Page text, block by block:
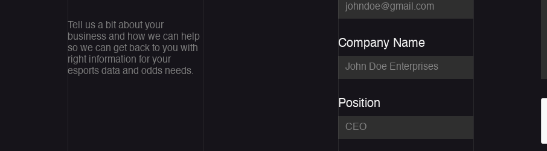
Tell us a bit about your
business and how we can help
so we can get back to you with
right information for your
esports data and odds needs.
Company Name
Position